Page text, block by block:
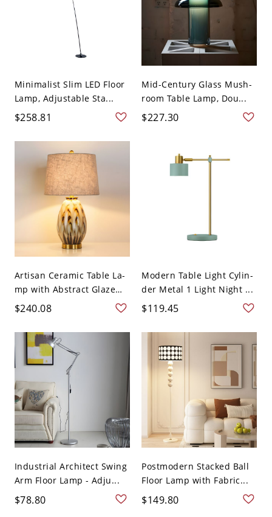
Minimalist Slim LED Floor
Lamp, Adjustable Sta...
$258.81
Mid-Century Glass Mush-
room Table Lamp, Dou...
$227.30
Artisan Ceramic Table La-
mp with Abstract Glaze
a...
$240.08
Modern Table Light Cylin-
der Metal 1 Light Night ...
$119.45
Industrial Architect Swing
Arm Floor Lamp - Adju...
$78.80
Postmodern Stacked Ball
Floor Lamp with Fabric...
$149.80